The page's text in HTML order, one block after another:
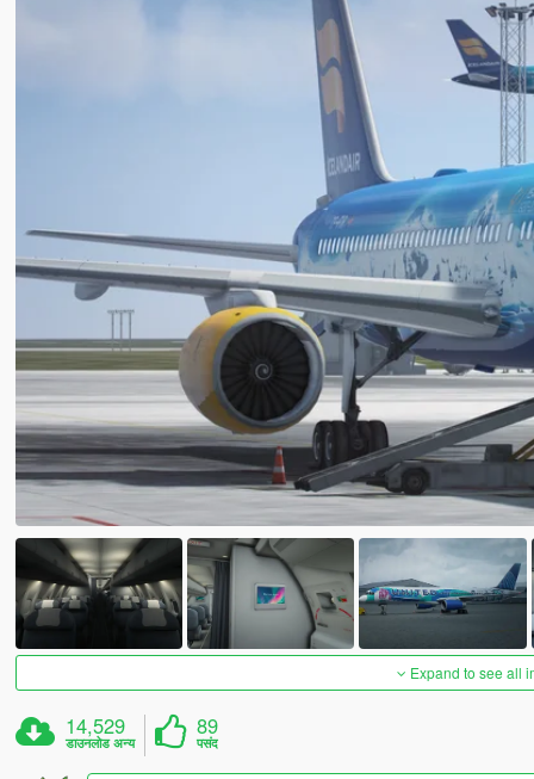
Expand to see all
14,529
डाउनलोड अन्य
89
पसंद